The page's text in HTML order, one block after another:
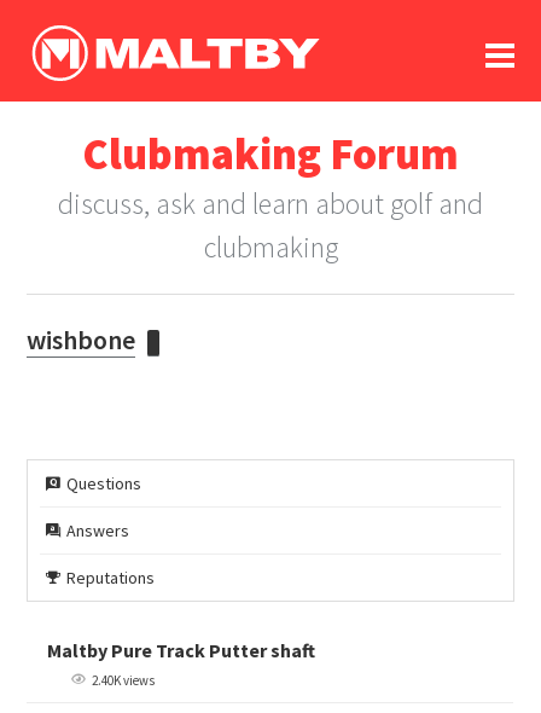
log In
register
in memoriam
Clubmaking Forum
discuss, ask and learn about golf and
clubmaking
wishbone
Questions
Answers
Reputations
Maltby Pure Track Putter shaft
2.40K views